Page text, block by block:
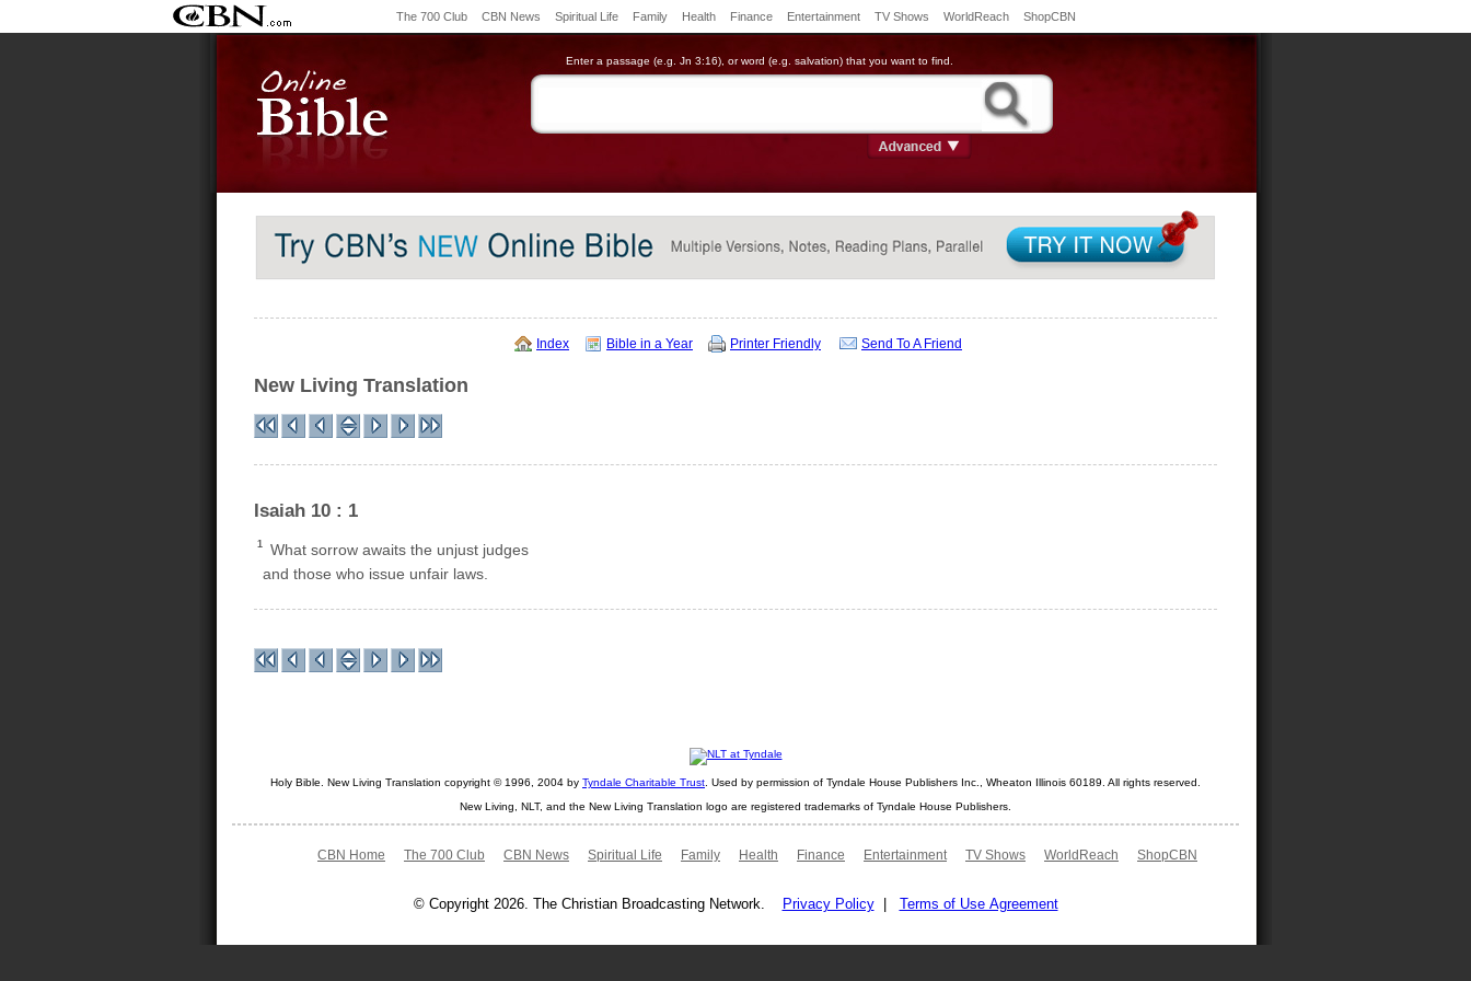
The 700 Club CBN News Spiritual Life Family Health Finance Entertainment TV Shows WorldReach ShopCBN
Enter a passage (e.g. Jn 3:16), or word (e.g. salvation) that you want to find.
Index Bible in a Year Printer Friendly Send To A Friend
New Living Translation
Isaiah 10 : 1
1
What sorrow awaits the unjust judges
and those who issue unfair laws.
Holy Bible. New Living Translation copyright © 1996, 2004 by Tyndale Charitable Trust. Used by permission of Tyndale House Publishers Inc., Wheaton Illinois 60189. All rights reserved.
New Living, NLT, and the New Living Translation logo are registered trademarks of Tyndale House Publishers.
CBN Home The 700 Club CBN News Spiritual Life Family Health Finance Entertainment TV Shows WorldReach ShopCBN
© Copyright 2026. The Christian Broadcasting Network. Privacy Policy| Terms of Use Agreement